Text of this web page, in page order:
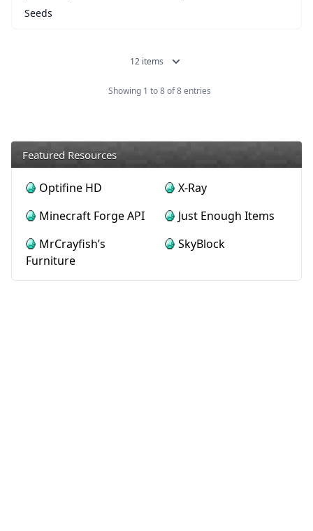
with few resources, you’re not alone. Island seeds
Seeds
12 items
Showing 1 to 8 of 8 entries
Featured Resources
Optifine HD
X-Ray
Minecraft Forge API
Just Enough Items
MrCrayfish’s
Furniture
SkyBlock